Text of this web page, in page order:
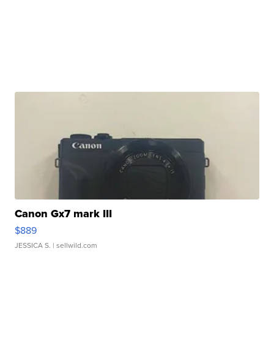
Canon Gx7 mark III
$889
JESSICA S. | sellwild.com